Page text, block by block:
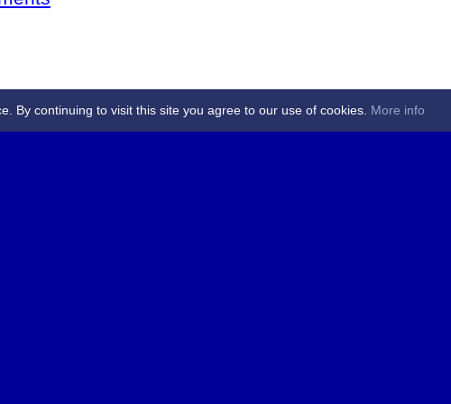
By continuing to visit this site you agree to our use of cookies. More info